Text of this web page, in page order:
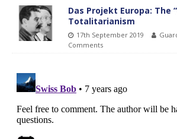
Das Projekt Europa: The
Totalitarianism
17th September 2019
Comments